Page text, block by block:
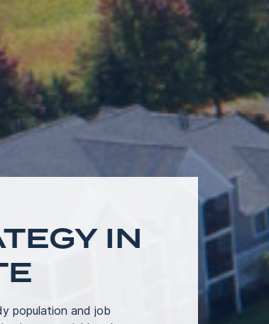
IN
population and job